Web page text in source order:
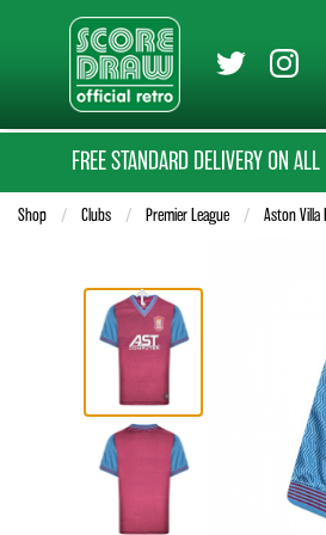
FREE STANDARD DELIVERY ON
Shop Clubs Premier League Aston Villa